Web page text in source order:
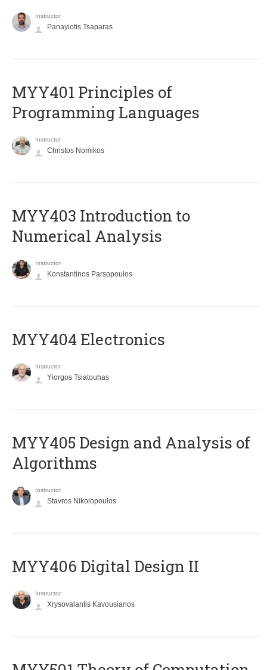
Instructor
Panayiotis Tsaparas
MYY401 Principles of
Programming Languages
Instructor
Christos Nomikos
MYY403 Introduction to
Numerical Analysis
Instructor
Konstantinos Parsopoulos
MYY404 Electronics
Instructor
Yiorgos Tsiatouhas
MYY405 Design and Analysis of
Algorithms
Instructor
Stavros Nikolopoulos
MYY406 Digital Design II
Instructor
Xrysovalantis Kavousianos